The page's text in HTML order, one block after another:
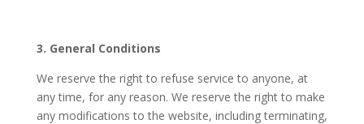
3. General Conditions
We reserve the right to refuse service to anyone, at
any time, for any reason. We reserve the right to make
any modifications to the website, including terminating,